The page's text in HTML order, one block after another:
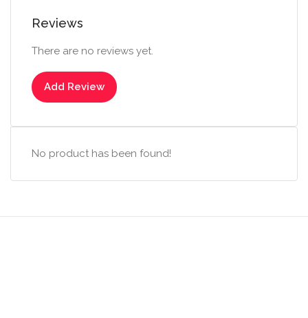
Reviews
There are no reviews yet.
Add Review
No product has been found!